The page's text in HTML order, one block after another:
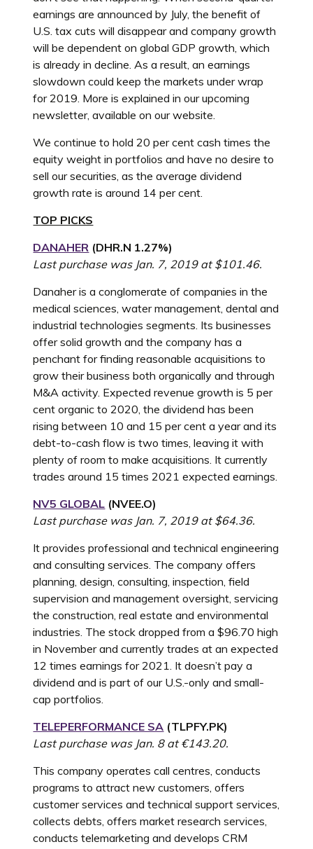
earnings are announced by July, the benefit of
U.S. tax cuts will disappear and company growth
will be dependent on global GDP growth, which
is already in decline. As a result, an earnings
slowdown could keep the markets under wrap
for 2019. More is explained in our upcoming
newsletter, available on our website.
We continue to hold 20 per cent cash times the
equity weight in portfolios and have no desire to
sell our securities, as the average dividend
growth rate is around 14 per cent.
TOP PICKS
DANAHER (DHR.N 1.27%)
Last purchase was Jan. 7, 2019 at $101.46.
Danaher is a conglomerate of companies in the
medical sciences, water management, dental and
industrial technologies segments. Its businesses
offer solid growth and the company has a
penchant for finding reasonable acquisitions to
grow their business both organically and through
M&A activity. Expected revenue growth is 5 per
cent organic to 2020, the dividend has been
rising between 10 and 15 per cent a year and its
debt-to-cash flow is two times, leaving it with
plenty of room to make acquisitions. It currently
trades around 15 times 2021 expected earnings.
NV5 GLOBAL (NVEE.O)
Last purchase was Jan. 7, 2019 at $64.36.
It provides professional and technical engineering
and consulting services. The company offers
planning, design, consulting, inspection, field
supervision and management oversight, servicing
the construction, real estate and environmental
industries. The stock dropped from a $96.70 high
in November and currently trades at an expected
12 times earnings for 2021. It doesn’t pay a
dividend and is part of our U.S.-only and small-
cap portfolios.
TELEPERFORMANCE SA (TLPFY.PK)
Last purchase was Jan. 8 at €143.20.
This company operates call centres, conducts
programs to attract new customers, offers
customer services and technical support services,
collects debts, offers market research services,
conducts telemarketing and develops CRM